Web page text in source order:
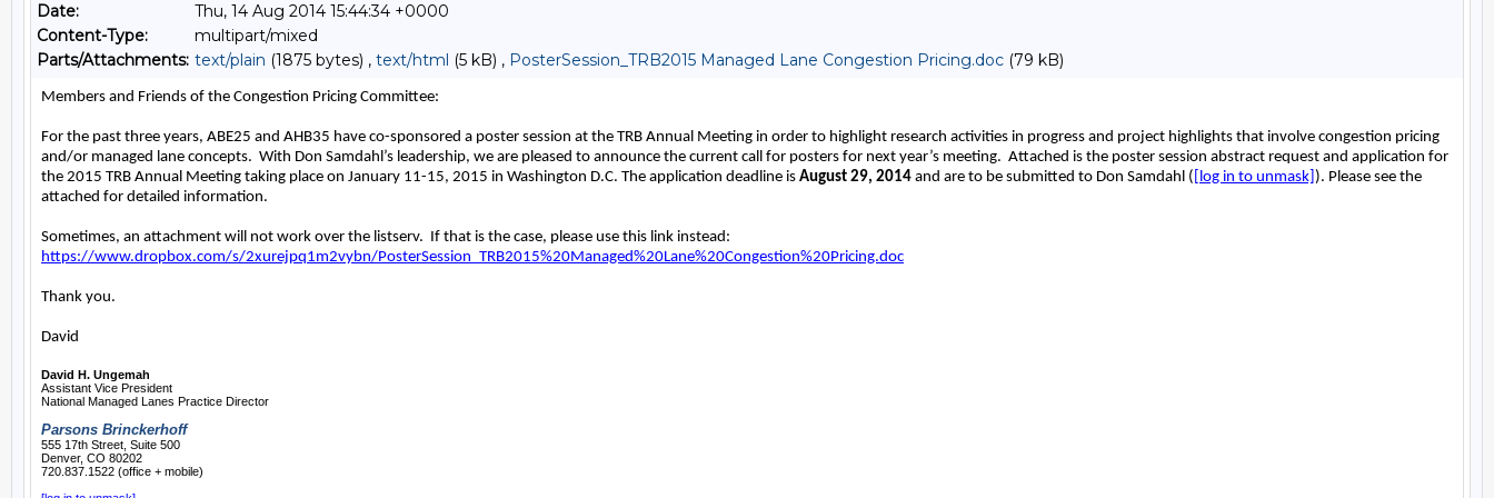
Date:
Thu, 14 Aug 2014 15:44:34 +0000
Content-Type:
multipart/mixed
Parts/Attachments: text/plain (1875 bytes) , text/html (5 kB) , PosterSession_TRB2015 Managed Lane Congestion Pricing.doc (79 kB)